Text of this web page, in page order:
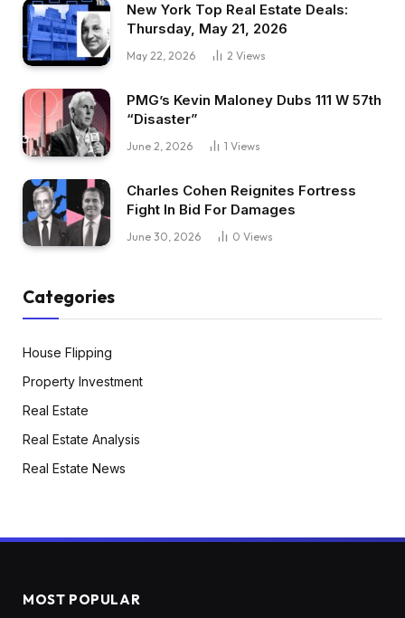
New York Top Real Estate Deals:
Thursday, May 21, 2026
May 22, 2026 2 Views
PMG’s Kevin Maloney Dubs 111 W 57th
“Disaster”
June 2, 2026 1 Views
Charles Cohen Reignites Fortress
Fight In Bid For Damages
June 30, 2026 0 Views
Categories
House Flipping
Property Investment
Real Estate
Real Estate Analysis
Real Estate News
MOST POPULAR